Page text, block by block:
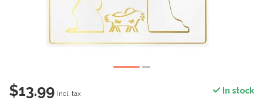
$13.99 Incl. tax In stock